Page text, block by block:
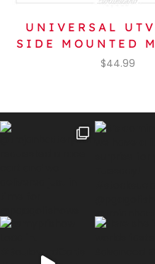
UNIVERSAL
SIDE MOUNTED
$44.99